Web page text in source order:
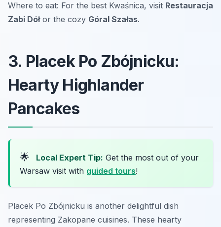
Where to eat: For the best Kwaśnica, visit Restauracja
Zabi Dółor the cozy Góral Szałas.
3. Placek Po Zbójnicku:
Hearty Highlander
Pancakes
🌟 Local Expert Tip: Get the most out of your
Warsaw visit with guided tours!
Placek Po Zbójnicku is another delightful dish
representing Zakopane cuisines. These hearty